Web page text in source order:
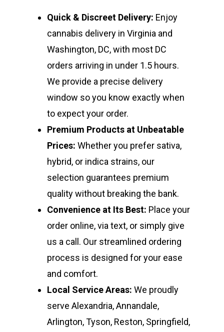
Quick & Discreet Delivery: Enjoy
cannabis delivery in Virginia and
Washington, DC, with most DC
orders arriving in under 1.5 hours.
We provide a precise delivery
window so you know exactly when
to expect your order.
Premium Products at Unbeatable
Prices: Whether you prefer sativa,
hybrid, or indica strains, our
selection guarantees premium
quality without breaking the bank.
Convenience at Its Best: Place your
order online, via text, or simply give
us a call. Our streamlined ordering
process is designed for your ease
and comfort.
Local Service Areas: We proudly
serve Alexandria, Annandale,
Arlington, Tyson, Reston, Springfield,